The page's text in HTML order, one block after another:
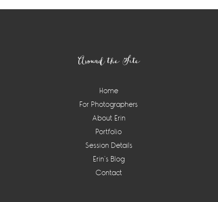
Around the Site
Home
For Photographers
About Erin
Portfolio
Session Details
Erin’s Blog
Contact